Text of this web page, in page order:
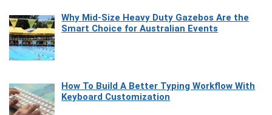
Why Mid-Size Heavy Duty Gazebos Are the
Smart Choice for Australian Events
How To Build A Better Typing Workflow With
Keyboard Customization